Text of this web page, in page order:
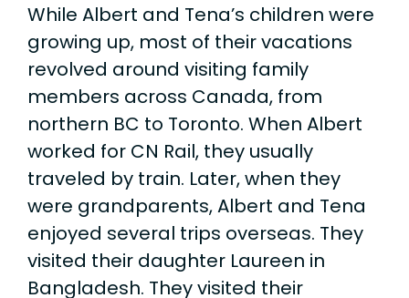
While Albert and Tena’s children were
growing up, most of their vacations
revolved around visiting family
members across Canada, from
northern BC to Toronto. When Albert
worked for CN Rail, they usually
traveled by train. Later, when they
were grandparents, Albert and Tena
enjoyed several trips overseas. They
visited their daughter Laureen in
Bangladesh. They visited their